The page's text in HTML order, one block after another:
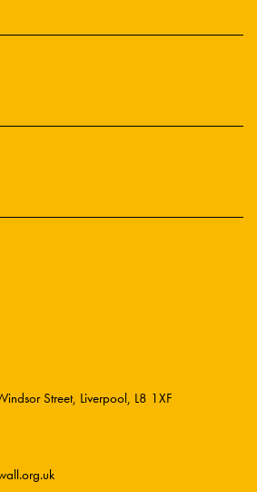
Street, Liverpool, L8 1XF